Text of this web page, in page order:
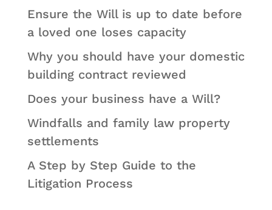
Ensure the Will is up to date before
a loved one loses capacity
Why you should have your domestic
building contract reviewed
Does your business have a Will?
Windfalls and family law property
settlements
A Step by Step Guide to the
Litigation Process